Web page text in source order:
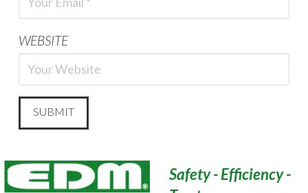
WEBSITE
Safety - Efficiency -